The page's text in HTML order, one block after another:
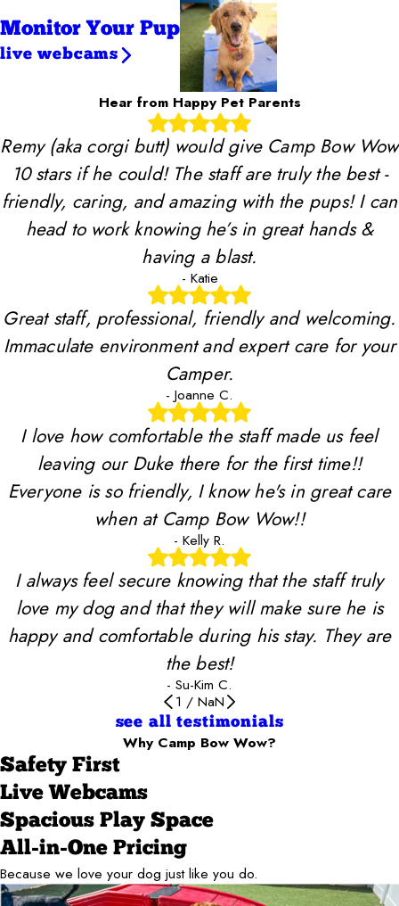
Monitor Your Pup
live webcams
Hear from Happy Pet Parents
Remy (aka corgi butt) would give Camp Bow Wow
10 stars if he could! The staff are truly the best -
friendly, caring, and amazing with the pups! I can
head to work knowing he’s in great hands &
having a blast.
- Katie
Great staff, professional, friendly and welcoming.
Immaculate environment and expert care for your
Camper.
- Joanne C.
I love how comfortable the staff made us feel
leaving our Duke there for the first time!!
Everyone is so friendly, I know he's in great care
when at Camp Bow Wow!!
- Kelly R.
I always feel secure knowing that the staff truly
love my dog and that they will make sure he is
happy and comfortable during his stay. They are
the best!
- Su-Kim C.
1 / NaN
see all testimonials
Why Camp Bow Wow?
Safety First
Live Webcams
Spacious Play Space
All-in-One Pricing
Because we love your dog just like you do.